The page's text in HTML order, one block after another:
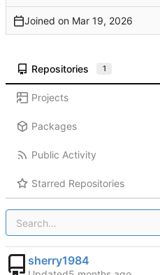
Joined on
Repositories 1
Projects
Packages
Public Activity
Starred Repositories
sherry1984